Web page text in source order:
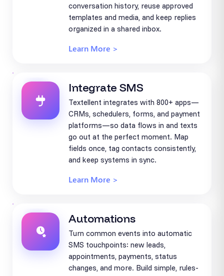
conversation history, reuse approved
templates and media, and keep replies
organized in a shared inbox.
Learn More >
Integrate SMS
Textellent integrates with 800+ apps—
CRMs, schedulers, forms, and payment
platforms—so data flows in and texts
go out at the perfect moment. Map
fields once, tag contacts consistently,
and keep systems in sync.
Learn More >
Automations
Turn common events into automatic
SMS touchpoints: new leads,
appointments, payments, status
changes, and more. Build simple, rules-